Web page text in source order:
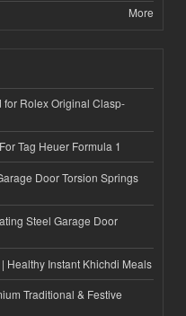
More
for Rolex Original Clasp-
Tag Heuer Formula 1
Door Torsion Springs
Steel Garage Door
Healthy Instant Khichdi Meals
Traditional & Festive